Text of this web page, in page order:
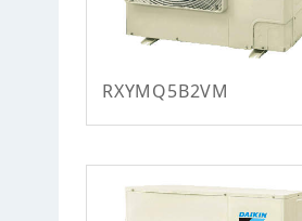
RXYMQ5B2VM